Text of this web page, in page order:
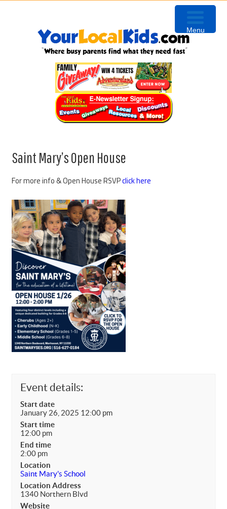
Saint Mary’s Open House
For more info & Open House RSVPclick here
Event details:
Start date
January 26, 2025 12:00 pm
Start time
12:00 pm
End time
2:00 pm
Location
Saint Mary's School
Location Address
1340 Northern Blvd
Website
Menu